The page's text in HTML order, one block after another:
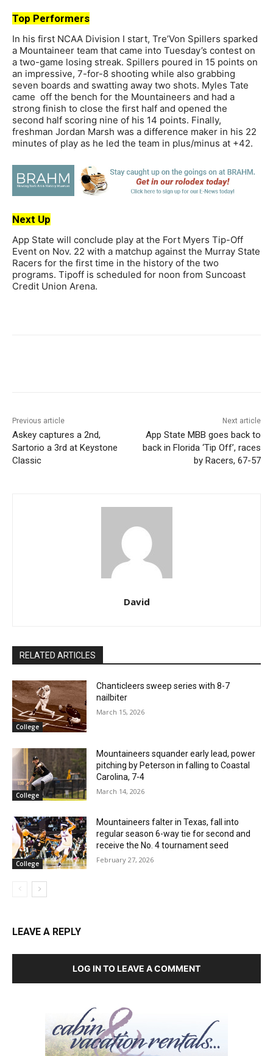
Top Performers
In his first NCAA Division I start, Tre’Von Spillers sparked
a Mountaineer team that came into Tuesday’s contest on
a two-game losing streak. Spillers poured in 15 points on
an impressive, 7-for-8 shooting while also grabbing
seven boards and swatting away two shots. Myles Tate
came off the bench for the Mountaineers and had a
strong finish to close the first half and opened the
second half scoring nine of his 14 points. Finally,
freshman Jordan Marsh was a difference maker in his 22
minutes of play as he led the team in plus/minus at +42.
Next Up
App State will conclude play at the Fort Myers Tip-Off
Event on Nov. 22 with a matchup against the Murray State
Racers for the first time in the history of the two
programs. Tipoff is scheduled for noon from Suncoast
Credit Union Arena.
Previous article
Askey captures a 2nd,
Sartorio a 3rd at Keystone
Classic
Next article
App State MBB goes back to
back in Florida ‘Tip Off’, races
by Racers, 67-57
David
RELATED ARTICLES
College
Chanticleers sweep series with 8-7
nailbiter
March 15, 2026
College
Mountaineers squander early lead, power
pitching by Peterson in falling to Coastal
Carolina, 7-4
March 14, 2026
College
Mountaineers falter in Texas, fall into
regular season 6-way tie for second and
receive the No. 4 tournament seed
February 27, 2026
LEAVE A REPLY
LOG IN TO LEAVE A COMMENT